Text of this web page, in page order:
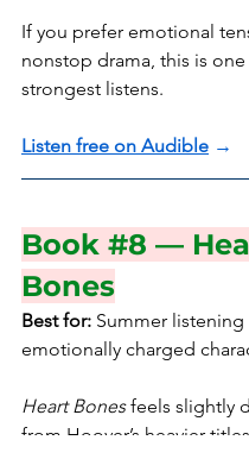
If you prefer emotional
nonstop drama, this is one
strongest listens.
Listen free on Audible →
Book #8 —
Bones
Best for: Summer listening
emotionally charged
Heart Bones feels slightly
from Hoover’s heavier